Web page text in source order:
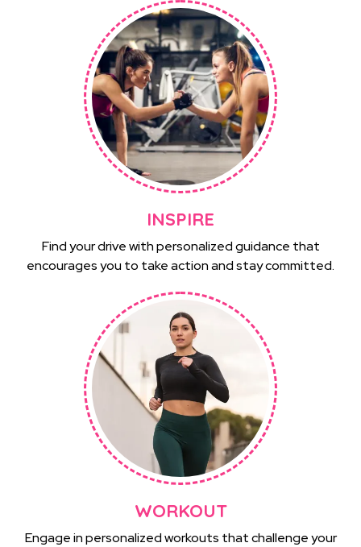
INSPIRE
Find your drive with personalized guidance that
encourages you to take action and stay committed.
WORKOUT
Engage in personalized workouts that challenge your